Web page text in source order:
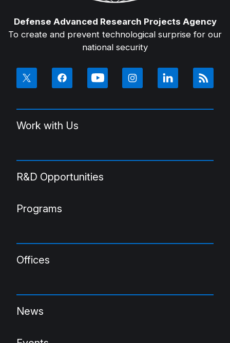
Defense Advanced Research Projects Agency
To create and prevent technological surprise for our
national security
Work with Us
R&D Opportunities
Programs
Offices
News